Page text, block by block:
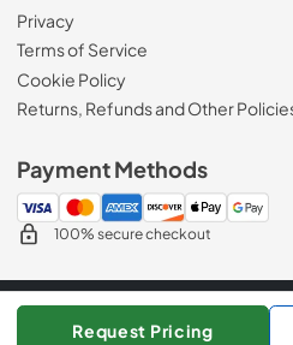
Request Pricing
Privacy
Terms of Service
Cookie Policy
Returns, Refunds and Other
Payment Methods
100% secure checkout
© 2026
Data powered by